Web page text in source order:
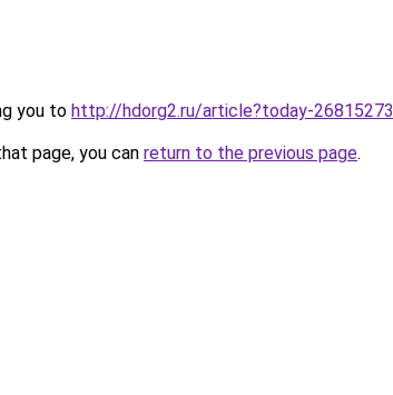
you to http://hdorg2.ru/article?today-26815273
page, you can return to the previous page.